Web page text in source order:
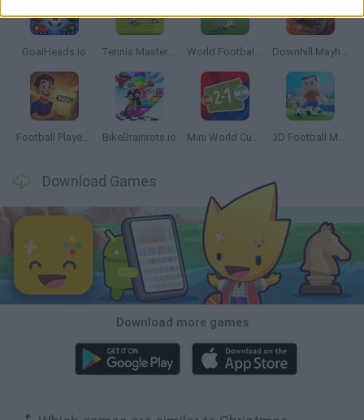
GoalHeads.io Tennis Masters 2026 World Football Champions Downhill Mayhem
Football Player's Path Simulator BikeBrainrots.io Mini World Cup 2026 3D Football Mania
Download Games
Download more games